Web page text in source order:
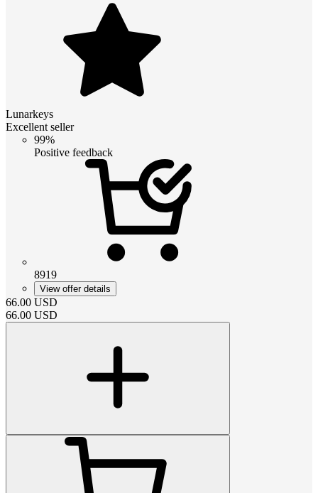
Lunarkeys
Excellent seller
99%
Positive feedback
8919
View offer details
66.00 USD
66.00 USD